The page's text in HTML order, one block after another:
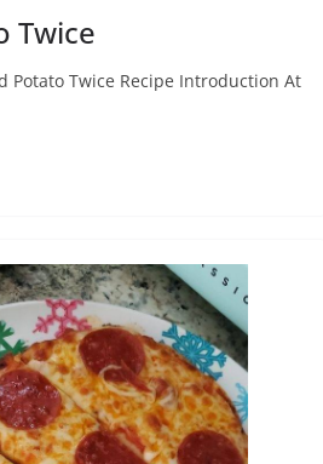
Twice
Potato Twice Recipe Introduction At